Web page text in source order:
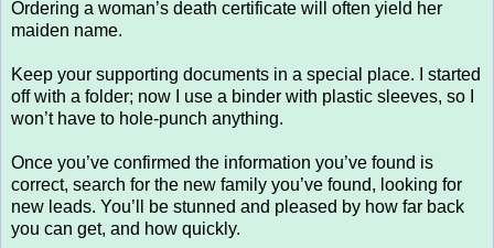
Ordering a woman’s death certificate will often yield her
maiden name.
Keep your supporting documents in a special place. I started
off with a folder; now I use a binder with plastic sleeves, so I
won’t have to hole-punch anything.
Once you’ve confirmed the information you’ve found is
correct, search for the new family you’ve found, looking for
new leads. You’ll be stunned and pleased by how far back
you can get, and how quickly.